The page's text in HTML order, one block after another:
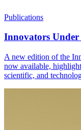
Publications
Innovators
A new edition of the
now available,
scientific, and